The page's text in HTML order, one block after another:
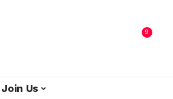
9
Join Us